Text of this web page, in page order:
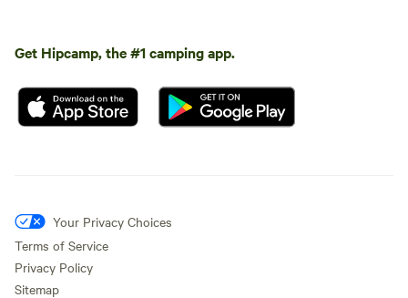
Get Hipcamp, the #1 camping app.
Your Privacy Choices
Terms of Service
Privacy Policy
Sitemap